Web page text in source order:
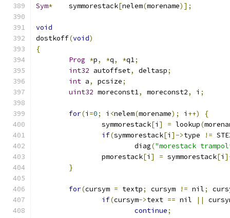
Sym*
	symmorestack
[nelem(morename)];
void
dostkoff(void)
{
Prog *p, *q, *q1;
int32 autoffset, deltasp;
int a, pcsize;
uint32 moreconst1, moreconst2, i ;
for(i =0; i <nelem(morename); i ++)
{
		symmorestack
[i ] = lookup(
if(symmorestack[i ]->type !=
			diag
("morestack
		pmorestack
[i ] = symmorestack[i
}
for(cursym = textp; cursym != nil;
if(cursym->text == nil ||
continue;